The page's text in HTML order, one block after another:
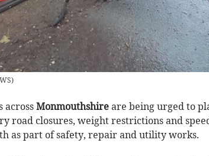
)
across Monmouthshireare being urged to
road closures, weight restrictions and
as part of safety, repair and utility works.